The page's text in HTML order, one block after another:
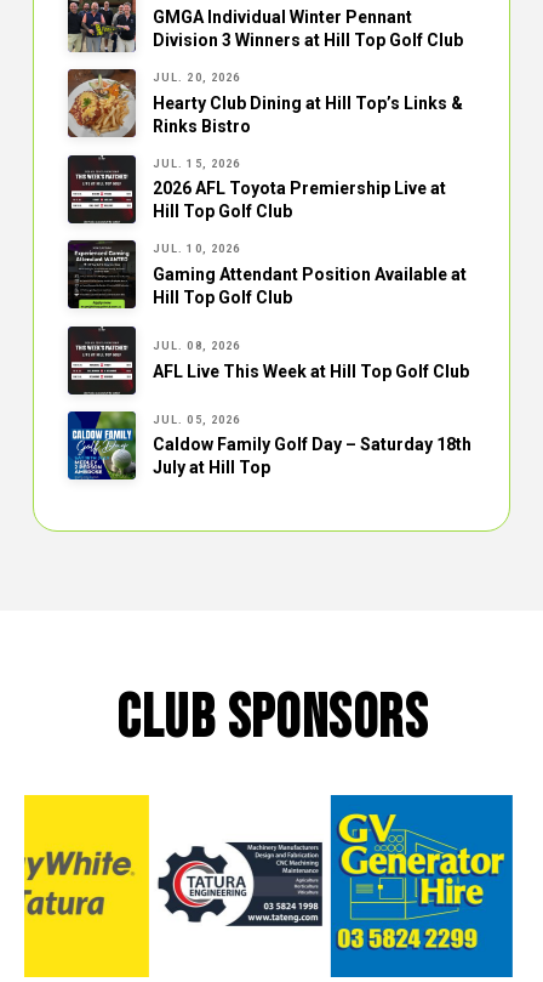
GMGA Individual Winter Pennant
Division 3 Winners at Hill Top Golf Club
JUL. 20, 2026
Hearty Club Dining at Hill Top’s Links &
Rinks Bistro
JUL. 15, 2026
2026 AFL Toyota Premiership Live at
Hill Top Golf Club
JUL. 10, 2026
Gaming Attendant Position Available at
Hill Top Golf Club
JUL. 08, 2026
AFL Live This Week at Hill Top Golf Club
JUL. 05, 2026
Caldow Family Golf Day – Saturday 18th
July at Hill Top
CLUB SPONSORS